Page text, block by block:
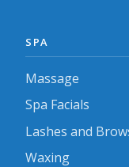
SPA
Massage
Spa Facials
Lashes and
Waxing